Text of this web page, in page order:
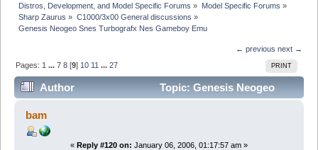
Distros, Development, and Model Specific Forums » Model Specific Forums »
Sharp Zaurus » C1000/3x00 General discussions »
Genesis Neogeo Snes Turbografx Nes Gameboy Emu
← previous next →
PRINT
Pages: 1 ...7 8 [9] 10 11 ...27
Author
Topic: Genesis Neogeo
Snes Turbografx Nes Gameboy Emu (Read 661933
times)
bam
« Reply #120 on: January 06, 2006, 01:17:57 am »